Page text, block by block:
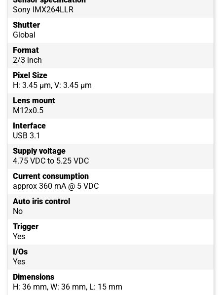
Sony IMX264LLR
Shutter
Global
Format
2/3 inch
Pixel Size
H: 3.45 µm, V: 3.45 µm
Lens mount
M12x0.5
Interface
USB 3.1
Supply voltage
4.75 VDC to 5.25 VDC
Current consumption
approx 360 mA @ 5 VDC
Auto iris control
No
Trigger
Yes
I/Os
Yes
Dimensions
H: 36 mm, W: 36 mm, L: 15 mm